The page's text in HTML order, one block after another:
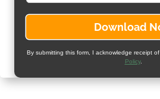
By submitting this form, I acknowledge receipt of
Policy.